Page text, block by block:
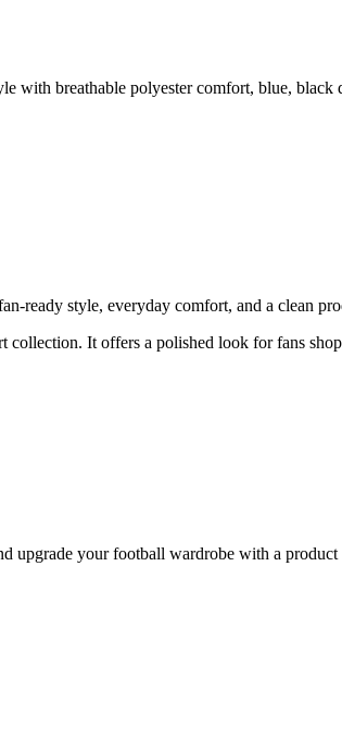
with breathable polyester comfort, blue,
ready style, everyday comfort, and a clean
It offers a polished look for fans
your football wardrobe with a product